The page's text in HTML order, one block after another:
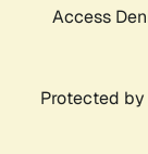
Access
Protected by